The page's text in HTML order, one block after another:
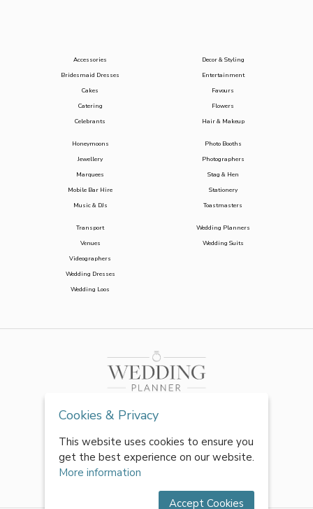
Accessories
Bridesmaid Dresses
Cakes
Catering
Celebrants
Decor & Styling
Entertainment
Favours
Flowers
Hair & Makeup
Honeymoons
Jewellery
Marquees
Mobile Bar Hire
Music & DJs
Photo Booths
Photographers
Stag & Hen
Stationery
Toastmasters
Transport
Venues
Videographers
Wedding Dresses
Wedding Loos
Wedding Planners
Wedding Suits
Cookies & Privacy
This website uses cookies to ensure you
get the best experience on our website.
More information
Accept Cookies